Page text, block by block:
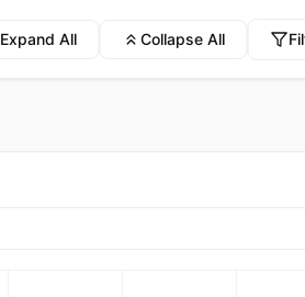
Expand All Collapse All